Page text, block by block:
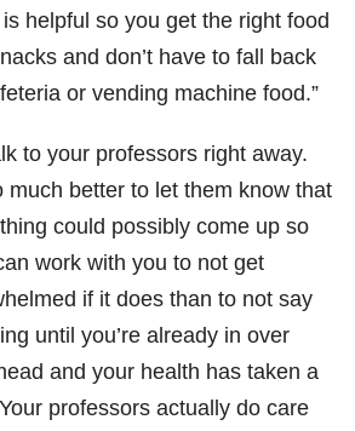
helpful so you get the right food
and don’t have to fall back
or vending machine food.”
to your professors right away.
much better to let them know that
could possibly come up so
work with you to not get
if it does than to not say
until you’re already in over
and your health has taken a
professors actually do care